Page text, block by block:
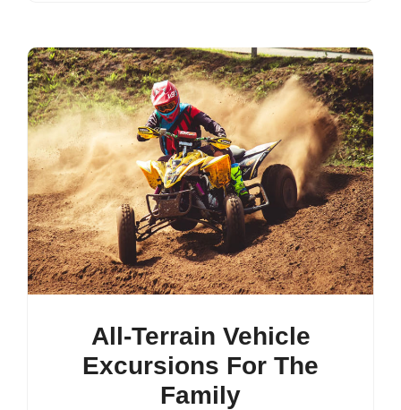
All-Terrain Vehicle
Excursions For The
Family